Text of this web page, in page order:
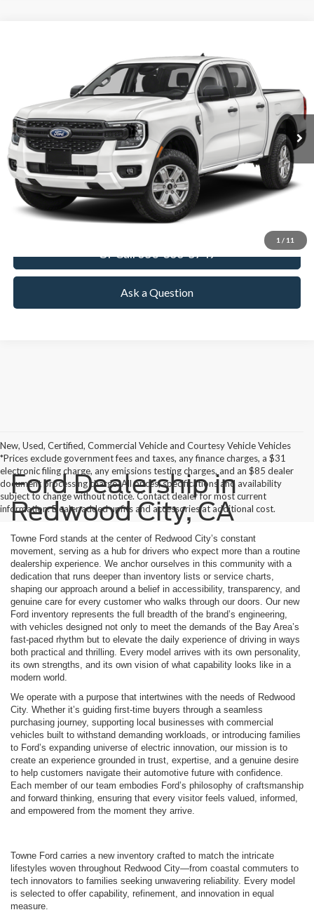
1 / 11
1FTER4PHXTLE43855 Stock:TLE43855Model:R4P
Ext. Int.
$39,305
TOWNE FORD PRICING
More
View Details
Get Today's Price
Or Call 650-366-5749
Ask a Question
New, Used, Certified, Commercial Vehicle and Courtesy Vehicle Vehicles
*Prices exclude government fees and taxes, any finance charges, a $31
electronic filing charge, any emissions testing charges, and an $85 dealer
document processing charge. All prices, specifications and availability
subject to change without notice. Contact dealer for most current
information. Dealer added upfits and accessories at additional cost.
Ford Dealership in
Redwood City, CA
Towne Ford stands at the center of Redwood City’s constant
movement, serving as a hub for drivers who expect more than a routine
dealership experience. We anchor ourselves in this community with a
dedication that runs deeper than inventory lists or service charts,
shaping our approach around a belief in accessibility, transparency, and
genuine care for every customer who walks through our doors. Our new
Ford inventory represents the full breadth of the brand’s engineering,
with vehicles designed not only to meet the demands of the Bay Area’s
fast-paced rhythm but to elevate the daily experience of driving in ways
both practical and thrilling. Every model arrives with its own personality,
its own strengths, and its own vision of what capability looks like in a
modern world.
We operate with a purpose that intertwines with the needs of Redwood
City. Whether it’s guiding first-time buyers through a seamless
purchasing journey, supporting local businesses with commercial
vehicles built to withstand demanding workloads, or introducing families
to Ford’s expanding universe of electric innovation, our mission is to
create an experience grounded in trust, expertise, and a genuine desire
to help customers navigate their automotive future with confidence.
Each member of our team embodies Ford’s philosophy of craftsmanship
and forward thinking, ensuring that every visitor feels valued, informed,
and empowered from the moment they arrive.
Towne Ford carries a new inventory crafted to match the intricate
lifestyles woven throughout Redwood City—from coastal commuters to
tech innovators to families seeking unwavering reliability. Every model
is selected to offer capability, refinement, and innovation in equal
measure.